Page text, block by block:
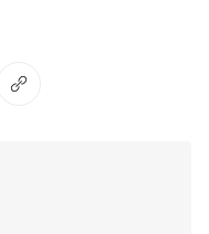
via Email
Copy link